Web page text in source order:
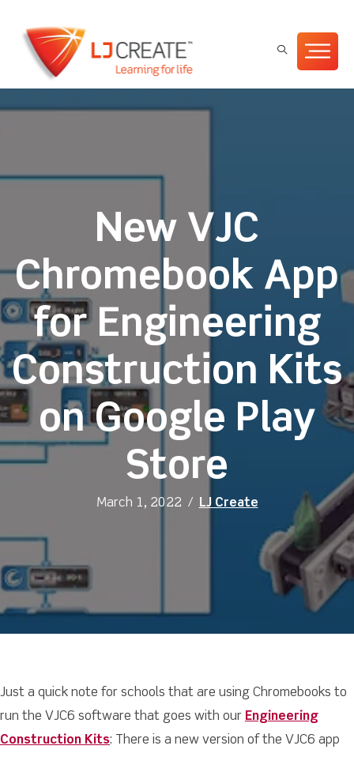
New VJC
Chromebook App
for Engineering
Construction Kits
on Google Play
Store
March 1, 2022 / LJ Create
Just a quick note for schools that are using Chromebooks to
run the VJC6 software that goes with our Engineering
Construction Kits: There is a new version of the VJC6 app